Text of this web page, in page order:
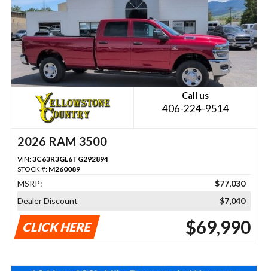
Call us
406-224-9514
2026 RAM 3500
VIN:3C63R3GL6TG292894
STOCK #: M260089
MSRP:
$77,030
Dealer Discount
$7,040
CLICK HERE $69,990